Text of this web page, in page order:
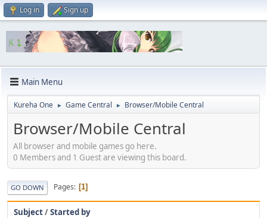
Log in Sign up
Main Menu
Kureha One ► Game Central ► Browser/Mobile Central
Browser/Mobile Central
All browser and mobile games go here.
0 Members and 1 Guest are viewing this board.
GO DOWN Pages 1
Subject/Started by